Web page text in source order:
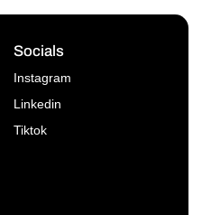
Socials
Instagram
Linkedin
Tiktok